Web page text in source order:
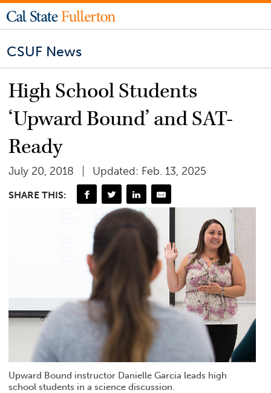
CSUF News
High School Students
‘Upward Bound’ and SAT-
Ready
July 20, 2018 Updated: Feb. 13, 2025
SHARE THIS:
Upward Bound instructor Danielle Garcia leads high
school students in a science discussion.